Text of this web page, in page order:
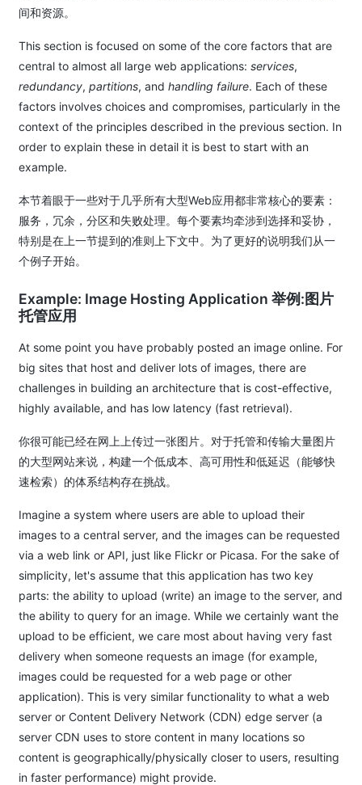
间和资源。
This section is focused on some of the core factors that are
central to almost all large web applications:services,
redundancy,partitions, andhandling failure. Each of these
factors involves choices and compromises, particularly in the
context of the principles described in the previous section. In
order to explain these in detail it is best to start with an
example.
本节着眼于一些对于几乎所有大型Web应用都非常核心的要素：
服务，冗余，分区和失败处理。每个要素均牵涉到选择和妥协，
特别是在上一节提到的准则上下文中。为了更好的说明我们从一
个例子开始。
Example: Image Hosting Application 举例:图片
托管应用
At some point you have probably posted an image online. For
big sites that host and deliver lots of images, there are
challenges in building an architecture that is cost-effective,
highly available, and has low latency (fast retrieval).
你很可能已经在网上上传过一张图片。对于托管和传输大量图片
的大型网站来说，构建一个低成本、高可用性和低延迟（能够快
速检索）的体系结构存在挑战。
Imagine a system where users are able to upload their
images to a central server, and the images can be requested
via a web link or API, just like Flickr or Picasa. For the sake of
simplicity, let's assume that this application has two key
parts: the ability to upload (write) an image to the server, and
the ability to query for an image. While we certainly want the
upload to be efficient, we care most about having very fast
delivery when someone requests an image (for example,
images could be requested for a web page or other
application). This is very similar functionality to what a web
server or Content Delivery Network (CDN) edge server (a
server CDN uses to store content in many locations so
content is geographically/physically closer to users, resulting
in faster performance) might provide.